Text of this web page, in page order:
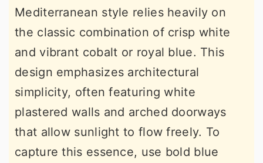
Mediterranean style relies heavily on
the classic combination of crisp white
and vibrant cobalt or royal blue. This
design emphasizes architectural
simplicity, often featuring white
plastered walls and arched doorways
that allow sunlight to flow freely. To
capture this essence, use bold blue